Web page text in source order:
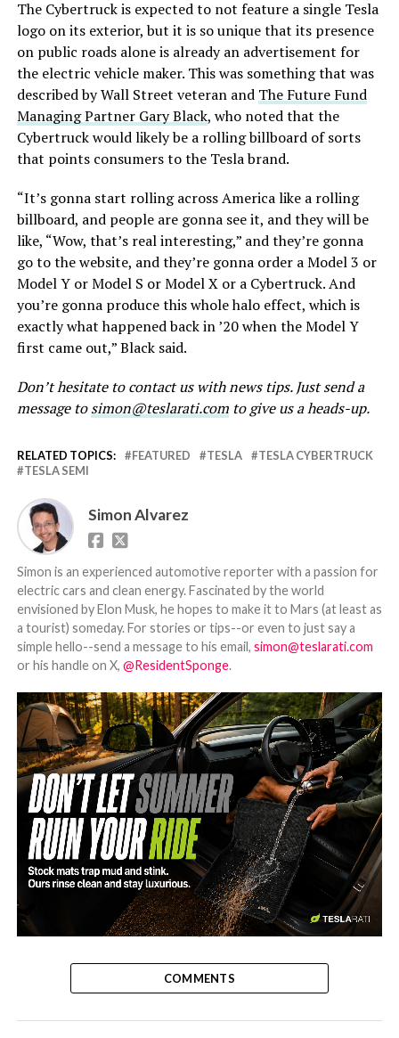
The Cybertruck is expected to not feature a single Tesla
logo on its exterior, but it is so unique that its presence
on public roads alone is already an advertisement for
the electric vehicle maker. This was something that was
described by Wall Street veteran and The Future Fund
Managing Partner Gary Black, who noted that the
Cybertruck would likely be a rolling billboard of sorts
that points consumers to the Tesla brand.
“It’s gonna start rolling across America like a rolling
billboard, and people are gonna see it, and they will be
like, “Wow, that’s real interesting,” and they’re gonna
go to the website, and they’re gonna order a Model 3 or
Model Y or Model S or Model X or a Cybertruck. And
you’re gonna produce this whole halo effect, which is
exactly what happened back in ’20 when the Model Y
first came out,” Black said.
Don’t hesitate to contact us with news tips. Just send a
message tosimon@teslarati.comto give us a heads-up.
RELATED TOPICS: FEATURED TESLA
TESLA CYBERTRUCK
TESLA SEMI
Simon Alvarez
Simon is an experienced automotive reporter with a passion for
electric cars and clean energy. Fascinated by the world
envisioned by Elon Musk, he hopes to make it to Mars (at least as
a tourist) someday. For stories or tips--or even to just say a
simple hello--send a message to his email, simon@teslarati.com
or his handle on X, @ResidentSponge.
-
COMMENTS